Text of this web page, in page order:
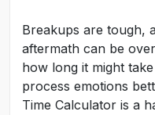
Breakups are tough,
aftermath can be
how long it might
process emotions
Time Calculator is a